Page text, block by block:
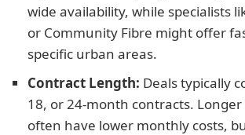
wide availability, while specialists
or Community Fibre might offer
specific urban areas.
Contract Length: Deals typically
18, or 24-month contracts.
often have lower monthly costs,